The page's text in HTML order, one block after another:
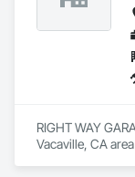
RIGHT WAY
Vacaville, CA